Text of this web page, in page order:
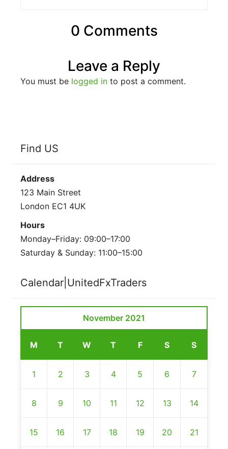
0 Comments
Leave a Reply
You must be logged in to post a comment.
Find US
Address
123 Main Street
London EC1 4UK
Hours
Monday–Friday: 09:00–17:00
Saturday & Sunday: 11:00–15:00
Calendar|UnitedFxTraders
November 2021
M T W T F S S
1 2 3 4 5 6 7
8 9 10 11 12 13 14
15 16 17 18 19 20 21